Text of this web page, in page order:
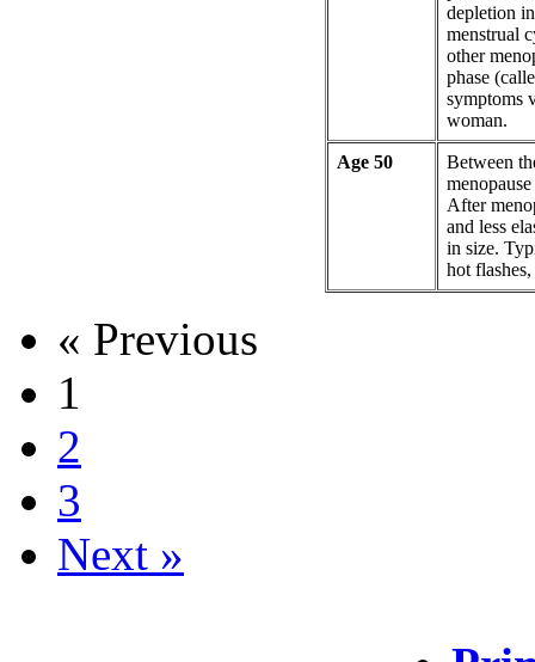
depletion
menstrual
other
phase
symptoms
woman.
Age 50
Between
After
and less
in size.
hot
« Previous
1
2
3
Next »